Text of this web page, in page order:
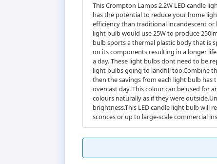
This Crompton Lamps 2.2W LED candle
has the potential to reduce your home
efficiency than traditional incandescent
light bulb would use 25W to produce
bulb sports a thermal plastic body that is
on its components resulting in a longer
a day. These light bulbs dont need to be
light bulbs going to landfill too.Combine
then the savings from each light bulb has
overcast day. This colour can be used for
colours naturally as if they were
brightness.This LED candle light bulb will
sconces or up to large-scale commercial